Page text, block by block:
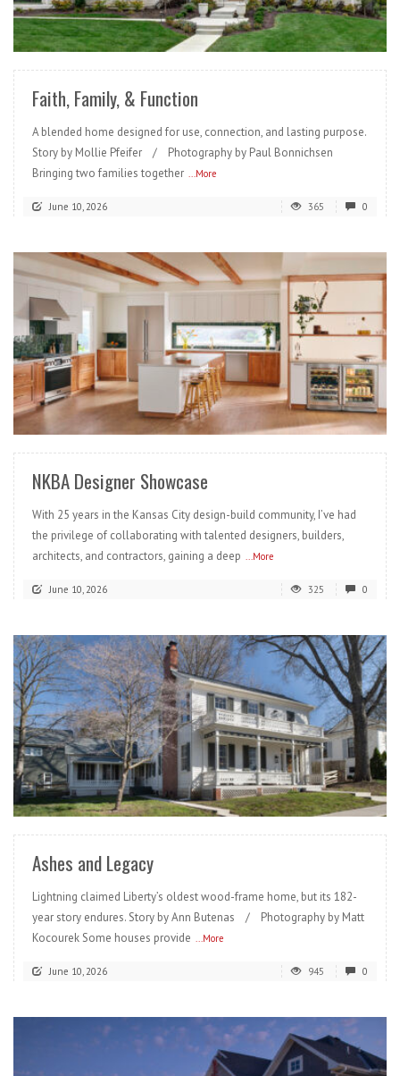
READ MORE
Faith, Family, & Function
A blended home designed for use, connection, and lasting purpose.
Story by Mollie Pfeifer / Photography by Paul Bonnichsen
Bringing two families together ...More
June 10, 2026 365 0
READ MORE
NKBA Designer Showcase
With 25 years in the Kansas City design-build community, I’ve had
the privilege of collaborating with talented designers, builders,
architects, and contractors, gaining a deep
...More
June 10, 2026 325 0
READ MORE
Ashes and Legacy
Lightning claimed Liberty’s oldest wood-frame home, but its 182-
year story endures. Story by Ann Butenas / Photography by Matt
Kocourek Some houses provide ...More
June 10, 2026 945 0